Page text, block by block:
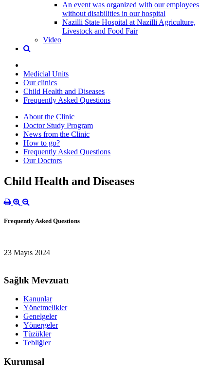
An event was organized with our employees
without disabilities in our hospital
Nazilli State Hospital at Nazilli Agriculture,
Livestock and Food Fair
Video
Medicial Units
Our clinics
Child Health and Diseases
Frequently Asked Questions
About the Clinic
Doctor Study Program
News from the Clinic
How to go?
Frequently Asked Questions
Our Doctors
Child Health and Diseases
Frequently Asked Questions
23 Mayıs 2024
Sağlık Mevzuatı
Kanunlar
Yönetmelikler
Genelgeler
Yönergeler
Tüzükler
Tebliğler
Kurumsal